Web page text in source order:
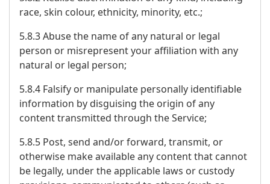
race, skin colour, ethnicity, minority, etc.;
5.8.3 Abuse the name of any natural or legal
person or misrepresent your affiliation with any
natural or legal person;
5.8.4 Falsify or manipulate personally identifiable
information by disguising the origin of any
content transmitted through the Service;
5.8.5 Post, send and/or forward, transmit, or
otherwise make available any content that cannot
be legally, under the applicable laws or custody